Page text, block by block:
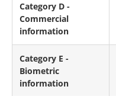
Category D -
Commercial
information
Category E -
Biometric
information